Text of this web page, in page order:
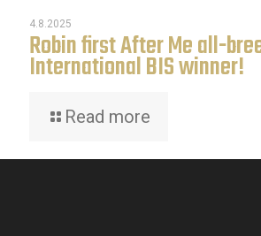
4.8.2025
Robin first After Me all-
International BIS winner!
Read more